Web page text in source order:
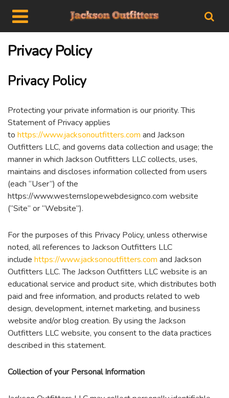
Privacy Policy
Privacy Policy
Protecting your private information is our priority. This
Statement of Privacy applies
to https://www.jacksonoutfitters.com and Jackson
Outfitters LLC, and governs data collection and usage; the
manner in which Jackson Outfitters LLC collects, uses,
maintains and discloses information collected from users
(each “User”) of the
https://www.westernslopewebdesignco.com website
(“Site” or “Website”).
For the purposes of this Privacy Policy, unless otherwise
noted, all references to Jackson Outfitters LLC
include https://www.jacksonoutfitters.com and Jackson
Outfitters LLC. The Jackson Outfitters LLC website is an
educational service and product site, which distributes both
paid and free information, and products related to web
design, development, internet marketing, and business
website and/or blog creation. By using the Jackson
Outfitters LLC website, you consent to the data practices
described in this statement.
Collection of your Personal Information